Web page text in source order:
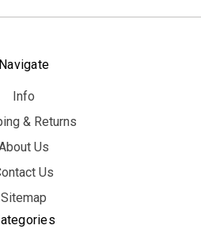
Navigate
Info
& Returns
Us
Us
Sitemap